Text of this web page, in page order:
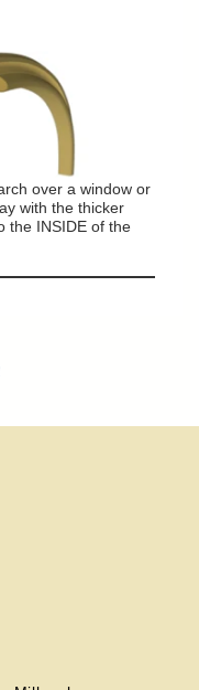
over a window or
with the thicker
the INSIDE of the